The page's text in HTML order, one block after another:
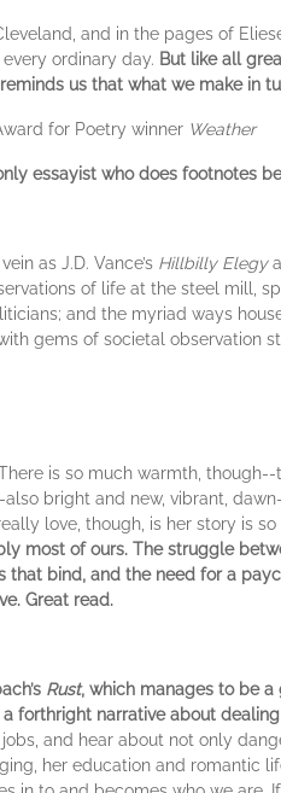
and in the pages of
ordinary day. But like all
us that what we make in
for Poetry winner Weather
essayist who does footnotes
as J.D. Vance’s Hillbilly Elegy
of life at the steel mill,
and the myriad ways
gems of societal observation
is so much warmth,
bright and new, vibrant,
love, though, is her story is
most of ours. The struggle
bind, and the need for a
Great read.
Rust, which manages to be
forthright narrative about
and hear about not only
her education and romantic